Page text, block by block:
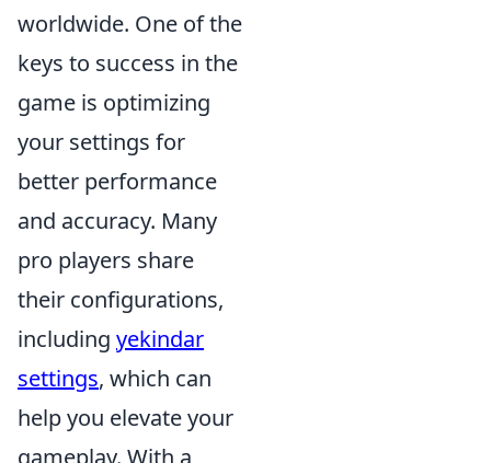
worldwide. One of the
keys to success in the
game is optimizing
your settings for
better performance
and accuracy. Many
pro players share
their configurations,
including yekindar
settings, which can
help you elevate your
gameplay. With a